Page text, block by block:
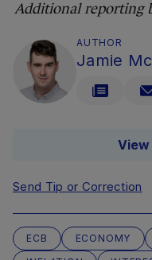
Additional reporting
AUTHOR
Jamie
View
Send Tip or Correction
ECB ECONOMY